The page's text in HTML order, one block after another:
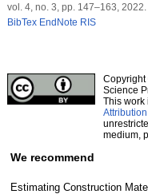
vol. 4, no. 3, pp. 147–163, 2022.
BibTex EndNote RIS
Copyright
Science
This work
medium,
We recommend
Estimating Construction